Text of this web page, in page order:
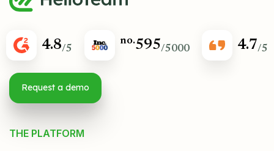
4.8/5
no.595/5000 4.7/5
Request a demo
THE PLATFORM